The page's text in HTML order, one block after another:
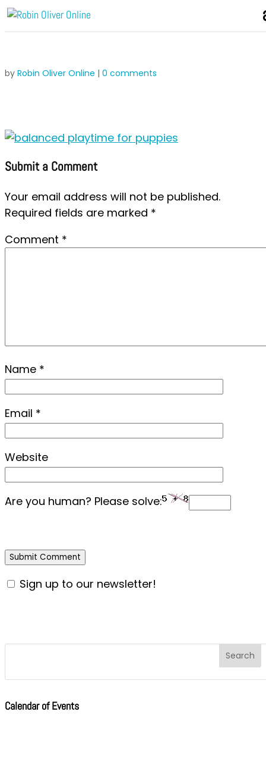
by Robin Oliver Online | 0 comments
Submit a Comment
Your email address will not be published.
Required fields are marked *
Comment *
Name *
Email *
Website
Are you human? Please solve:
Sign up to our newsletter!
Calendar of Events